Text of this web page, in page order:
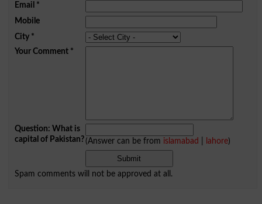
Email *
Mobile
City*
Your Comment*
Question: What is
capital of Pakistan?(Answer can be from islamabad lahore)
Spam comments will not be approved at all.